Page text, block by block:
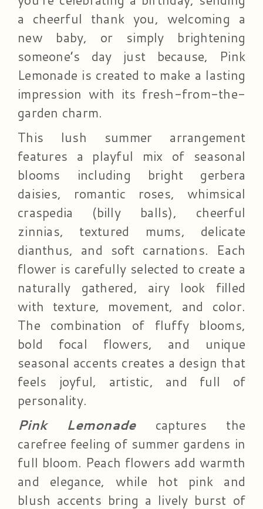
a cheerful thank you, welcoming a
new baby, or simply brightening
someone’s day just because, Pink
Lemonade is created to make a lasting
impression with its fresh-from-the-
garden charm.
This lush summer arrangement
features a playful mix of seasonal
blooms including bright gerbera
daisies, romantic roses, whimsical
craspedia (billy balls), cheerful
zinnias, textured mums, delicate
dianthus, and soft carnations. Each
flower is carefully selected to create a
naturally gathered, airy look filled
with texture, movement, and color.
The combination of fluffy blooms,
bold focal flowers, and unique
seasonal accents creates a design that
feels joyful, artistic, and full of
personality.
Pink Lemonadecaptures the
carefree feeling of summer gardens in
full bloom. Peach flowers add warmth
and elegance, while hot pink and
blush accents bring a lively burst of